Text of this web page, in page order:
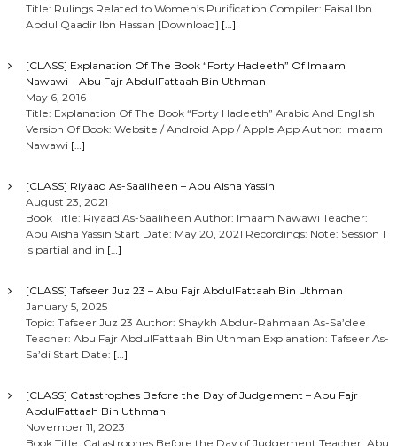
Title: Rulings Related to Women’s Purification Compiler: Faisal Ibn
Abdul Qaadir Ibn Hassan [Download] […]
[CLASS] Explanation Of The Book “Forty Hadeeth” Of Imaam
Nawawi – Abu Fajr AbdulFattaah Bin Uthman
May 6, 2016
Title: Explanation Of The Book “Forty Hadeeth” Arabic And English
Version Of Book: Website / Android App / Apple App Author: Imaam
Nawawi […]
[CLASS] Riyaad As-Saaliheen – Abu Aisha Yassin
August 23, 2021
Book Title: Riyaad As-Saaliheen Author: Imaam Nawawi Teacher:
Abu Aisha Yassin Start Date: May 20, 2021 Recordings: Note: Session 1
is partial and in […]
[CLASS] Tafseer Juz 23 – Abu Fajr AbdulFattaah Bin Uthman
January 5, 2025
Topic: Tafseer Juz 23 Author: Shaykh Abdur-Rahmaan As-Sa’dee
Teacher: Abu Fajr AbdulFattaah Bin Uthman Explanation: Tafseer As-
Sa’di Start Date: […]
[CLASS] Catastrophes Before the Day of Judgement – Abu Fajr
AbdulFattaah Bin Uthman
November 11, 2023
Book Title: Catastrophes Before the Day of Judgement Teacher: Abu